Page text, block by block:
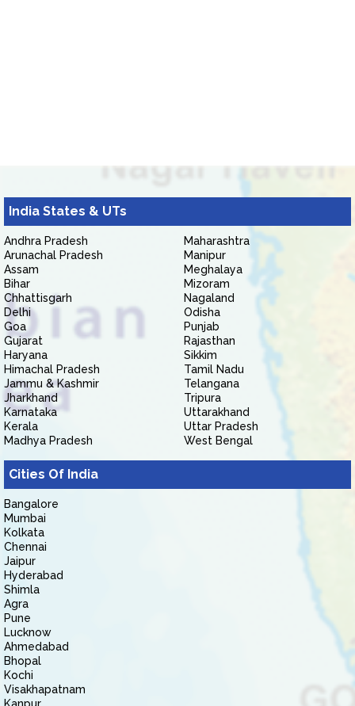
India States & UTs
Andhra Pradesh
Arunachal Pradesh
Assam
Bihar
Chhattisgarh
Delhi
Goa
Gujarat
Haryana
Himachal Pradesh
Jammu & Kashmir
Jharkhand
Karnataka
Kerala
Madhya Pradesh
Maharashtra
Manipur
Meghalaya
Mizoram
Nagaland
Odisha
Punjab
Rajasthan
Sikkim
Tamil Nadu
Telangana
Tripura
Uttarakhand
Uttar Pradesh
West Bengal
Cities Of India
Bangalore
Mumbai
Kolkata
Chennai
Jaipur
Hyderabad
Shimla
Agra
Pune
Lucknow
Ahmedabad
Bhopal
Kochi
Visakhapatnam